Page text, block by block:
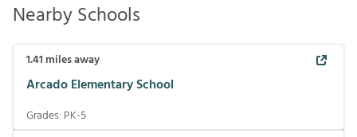
Nearby Schools
1.41 miles away
Arcado Elementary School
Grades: PK-5